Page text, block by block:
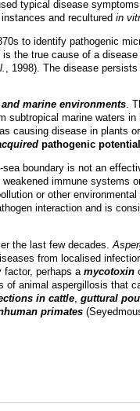
typical disease symptoms,
and recultured in
to identify pathogenic
the true cause of a
, 1998). The disease
marine environments.
marine waters
causing disease in plants
pathogenic potential
boundary is not an
immune
or other
interaction and is
the last few decades.
from localised
perhaps a mycotoxin
animal aspergillosis that
in cattle guttural
primates